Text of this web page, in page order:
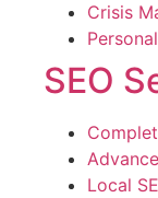
Crisis
SEO
Local